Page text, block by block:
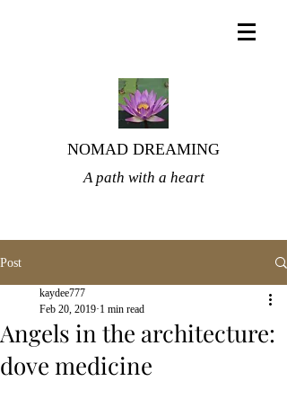
NOMAD DREAMING
A path with a heart
Post
Angels in the architecture:
dove medicine
kaydee777
Feb 20, 2019 1 min read